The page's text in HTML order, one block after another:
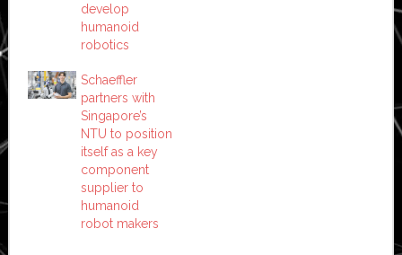
develop
humanoid
robotics
Schaeffler
partners with
Singapore’s
NTU to position
itself as a key
component
supplier to
humanoid
robot makers